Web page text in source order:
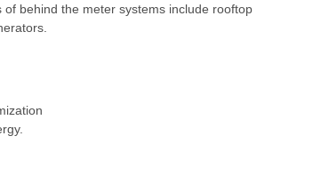
behind the meter systems include rooftop